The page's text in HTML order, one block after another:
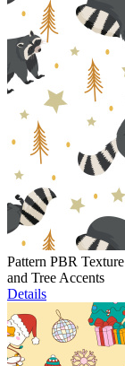
Pattern PBR
and Tree Accents
Details